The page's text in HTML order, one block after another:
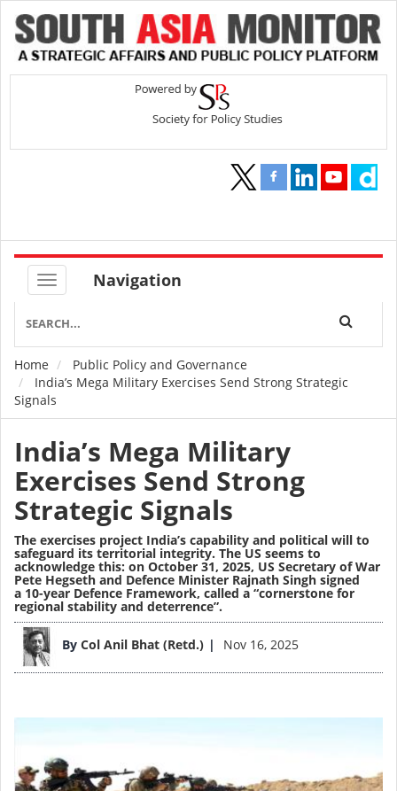
Navigation
Breadcrumb
Home
Public Policy and Governance
India’s Mega Military Exercises Send Strong Strategic
Signals
India’s Mega Military
Exercises Send Strong
Strategic Signals
The exercises project India’s capability and political will to
safeguard its territorial integrity. The US seems to
acknowledge this: on October 31, 2025, US Secretary of War
Pete Hegseth and Defence Minister Rajnath Singh signed
a 10-year Defence Framework, called a “cornerstone for
regional stability and deterrence”.
By Col Anil Bhat (Retd.) Nov 16, 2025
Image